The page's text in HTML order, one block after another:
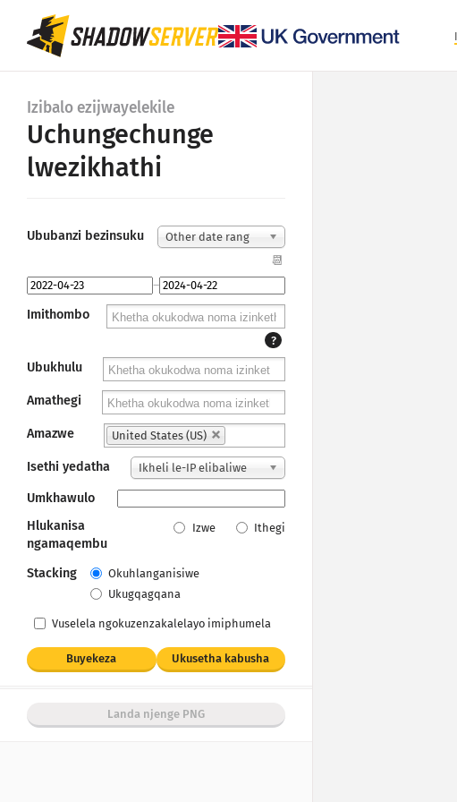
Izibalo ezijwayelekile
Uchungechunge
lwezikhathi
Ububanzi bezinsuku
Other date rang
📆
–
Imithombo
?
Ubukhulu
Amathegi
Amazwe United States (US)
Isethi yedatha Ikheli le-IP elibaliwe
Umkhawulo
Hlukanisa
ngamaqembu
Izwe Ithegi
Stacking
Okuhlanganisiwe
Ukugqagqana
Vuselela ngokuzenzakalelayo imiphumela
Buyekeza Ukusetha kabusha
Landa njenge PNG